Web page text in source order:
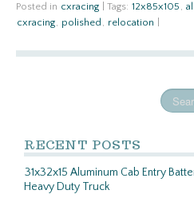
Posted in cxracing Tags: 12x85x105 ,
cxracing, polished , relocation
RECENT POSTS
31x32x15 Aluminum Cab Entry
Heavy Duty Truck